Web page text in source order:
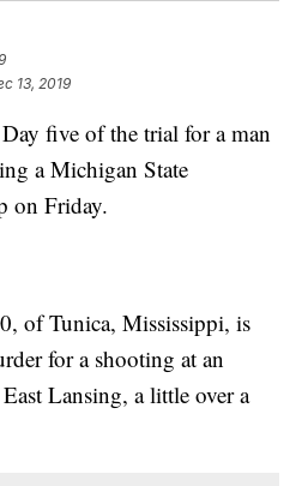
13, 2019
five of the trial for a man
a Michigan State
on Friday.
of Tunica, Mississippi, is
for a shooting at an
Lansing, a little over a